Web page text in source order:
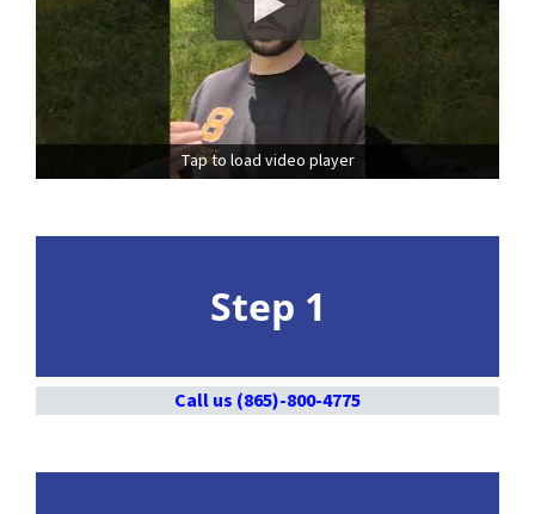
Tap to load video player
Step 1
Call us (865)-800-4775